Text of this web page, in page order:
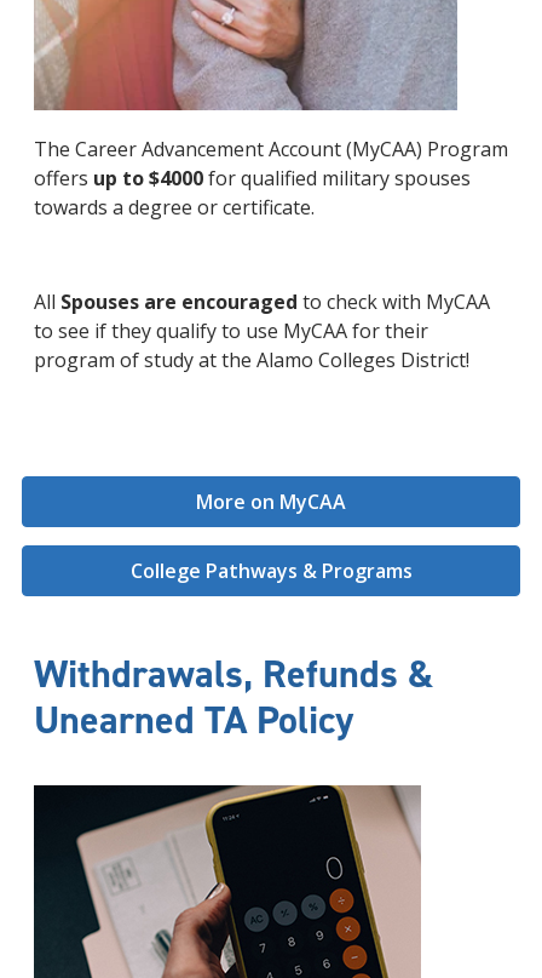
The Career Advancement Account (MyCAA) Program
offers up to $4000for qualified military spouses
towards a degree or certificate.
All Spouses are encouraged to check with MyCAA
to see if they qualify to use MyCAA for their
program of study at the Alamo Colleges District!
More on MyCAA
College Pathways & Programs
Withdrawals, Refunds &
Unearned TA Policy